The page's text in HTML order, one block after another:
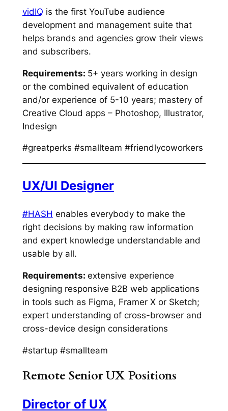
vidIQ is the first YouTube audience
development and management suite that
helps brands and agencies grow their views
and subscribers.
Requirements: 5+ years working in design
or the combined equivalent of education
and/or experience of 5-10 years; mastery of
Creative Cloud apps – Photoshop, Illustrator,
Indesign
#greatperks #smallteam #friendlycoworkers
UX/UI Designer
#HASH enables everybody to make the
right decisions by making raw information
and expert knowledge understandable and
usable by all.
Requirements: extensive experience
designing responsive B2B web applications
in tools such as Figma, Framer X or Sketch;
expert understanding of cross-browser and
cross-device design considerations
#startup #smallteam
Remote Senior UX Positions
Director of UX